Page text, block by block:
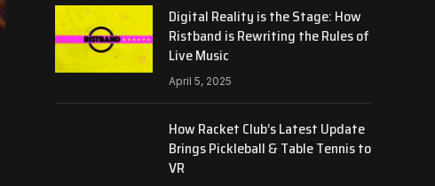
Digital Reality is the Stage: How
Ristband is Rewriting the Rules of
Live Music
April 5, 2025
How Racket Club’s Latest Update
Brings Pickleball & Table Tennis to
VR